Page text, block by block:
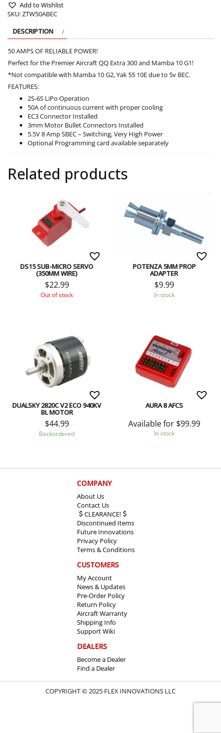
Add to Wishlist
SKU:ZTW50ABEC
DESCRIPTION
50 AMPS OF RELIABLE POWER!
Perfect for the Premier Aircraft QQ Extra 300 and Mamba 10 G1!
*Not compatible with Mamba 10 G2, Yak 55 10E due to 5v BEC.
FEATURES:
2S-6S LiPo Operation
50A of continuous current with proper cooling
EC3 Connector Installed
3mm Motor Bullet Connectors Installed
5.5V 8 Amp SBEC – Switching, Very High Power
Optional Programming card available separately
Related products
DS15 SUB-MICRO SERVO
(350MM WIRE)
$22.99
Out of stock
POTENZA 5MM PROP
ADAPTER
$9.99
In stock
DUALSKY 2820C V2 ECO 940KV
BL MOTOR
$44.99
Backordered
AURA 8 AFCS
Available for $99.99
In stock
COMPANY
About Us
Contact Us
CLEARANCE!
Discontinued Items
Future Innovations
Privacy Policy
Terms & Conditions
CUSTOMERS
My Account
News & Updates
Pre-Order Policy
Return Policy
Aircraft Warranty
Shipping Info
Support Wiki
DEALERS
Become a Dealer
Find a Dealer
COPYRIGHT © 2025 FLEX INNOVATIONS LLC